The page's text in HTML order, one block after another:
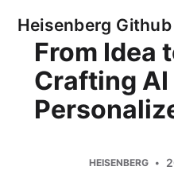
Heisenberg
From Idea
Crafting
HEISENBERG